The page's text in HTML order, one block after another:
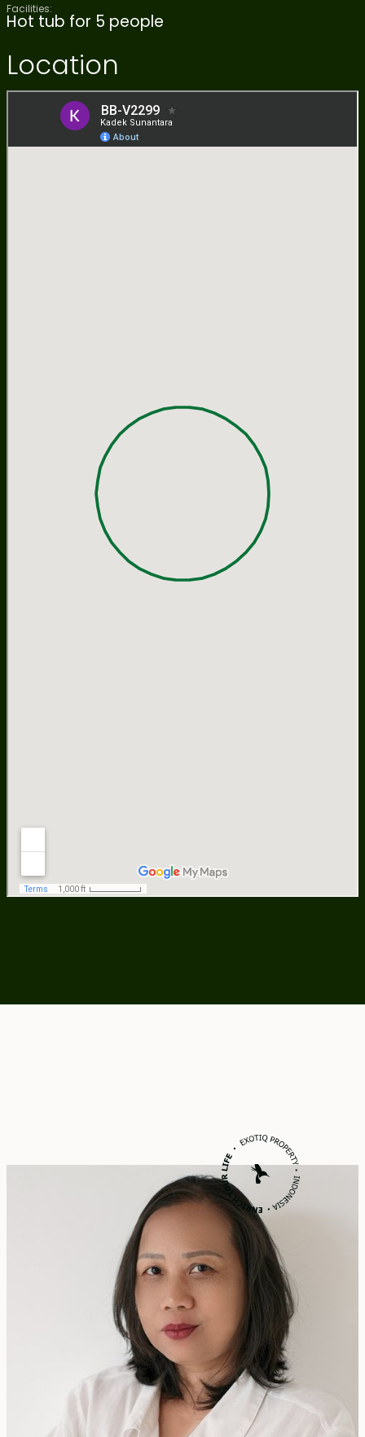
Facilities:
Hot tub for 5 people
Location